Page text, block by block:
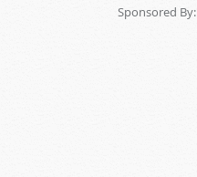
Sponsored By: